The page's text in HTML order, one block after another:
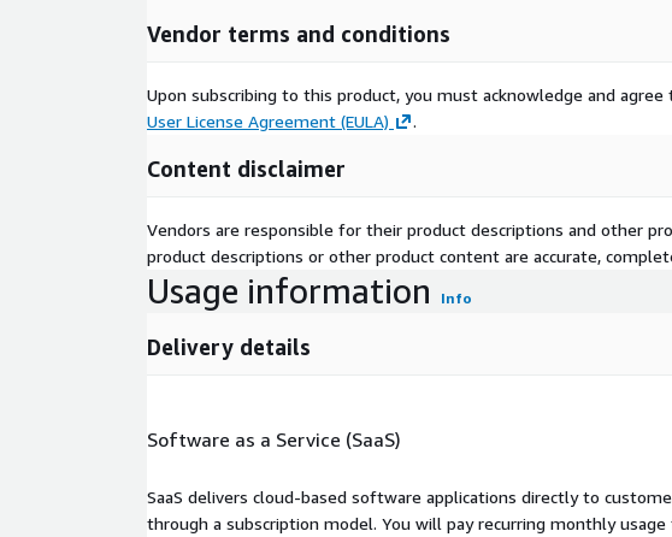
Vendor terms and conditions
Upon subscribing to this product, you must acknowledge and
User License Agreement (EULA)
.
Content disclaimer
Vendors are responsible for their product descriptions and other
product descriptions or other product content are accurate,
Usage information Info
Delivery details
Software as a Service (SaaS)
SaaS delivers cloud-based software applications directly to
through a subscription model. You will pay recurring monthly